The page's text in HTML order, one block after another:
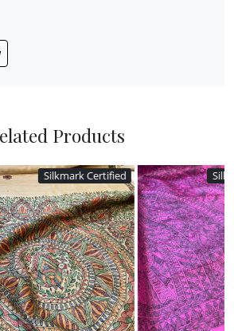
Products
Certified Silkmark Certified
Loading...